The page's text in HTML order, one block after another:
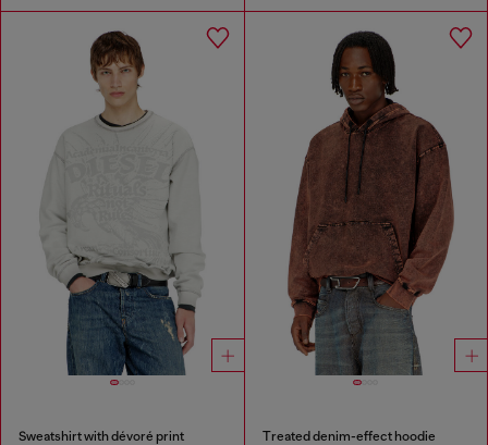
Sweatshirt with dévoré print Treated denim-effect hoodie